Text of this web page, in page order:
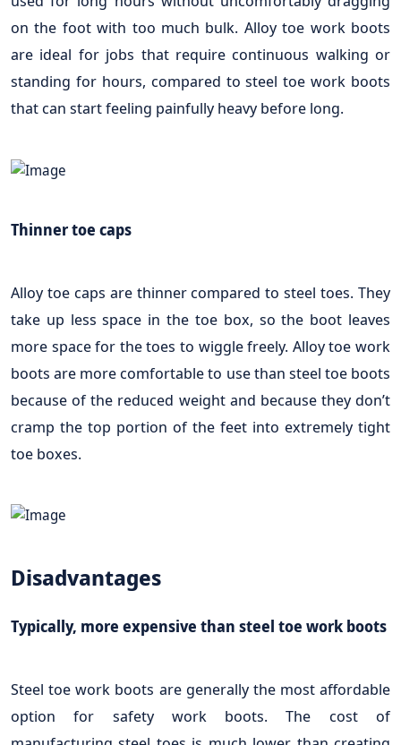
on the foot with too much bulk. Alloy toe work boots
are ideal for jobs that require continuous walking or
standing for hours, compared to steel toe work boots
that can start feeling painfully heavy before long.
Thinner toe caps
Alloy toe caps are thinner compared to steel toes. They
take up less space in the toe box, so the boot leaves
more space for the toes to wiggle freely. Alloy toe work
boots are more comfortable to use than steel toe boots
because of the reduced weight and because they don’t
cramp the top portion of the feet into extremely tight
toe boxes.
Disadvantages
Typically, more expensive than steel toe work boots
Steel toe work boots are generally the most affordable
option for safety work boots. The cost of